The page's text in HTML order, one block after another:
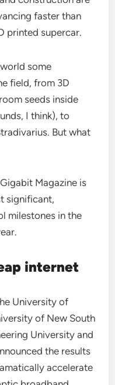
faster than
printed supercar.
some
field, from 3D
seeds inside
I think), to
But what
Magazine is
significant,
milestones in the
internet
University of
of New South
University and
the results
accelerate